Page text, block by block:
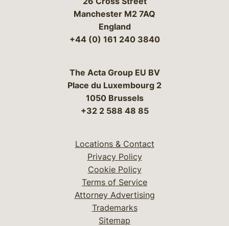
Manchester M2 7AQ
England
+44 (0) 161 240 3840
The Acta Group EU BV
Place du Luxembourg 2
1050 Brussels
+32 2 588 48 85
Locations & Contact
Privacy Policy
Cookie Policy
Terms of Service
Attorney Advertising
Trademarks
Sitemap